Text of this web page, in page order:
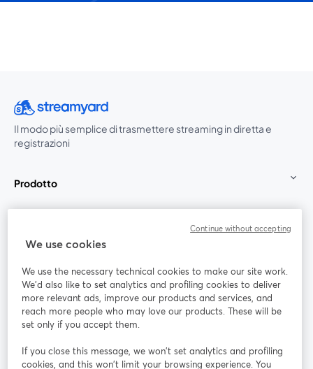
Il modo più semplice di trasmettere streaming in diretta e
registrazioni
Prodotto
Unisciti a noi
Webinar Facebook
YouTube
si apre in una nuova scheda
Instagram
si apre in una nuova scheda
LinkedIn
si apre in
We use cookies
We use the necessary technical cookies to make our site work.
We'd also like to set analytics and profiling cookies to deliver
more relevant ads, improve our products and services, and
reach more people who may love our products. These will be
set only if you accept them.
If you close this message, we won’t set analytics and profiling
cookies, and this won’t limit your browsing experience. You
Continue without accepting